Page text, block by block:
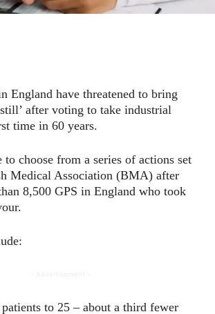
England have threatened to bring
after voting to take industrial
time in 60 years.
choose from a series of actions set
Medical Association (BMA) after
8,500 GPS in England who took
to 25 – about a third fewer